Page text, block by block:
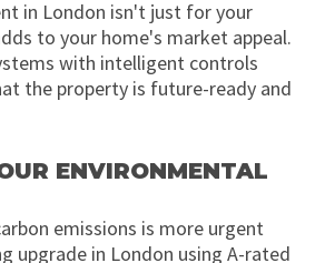
in London isn't just for your
to your home's market appeal.
with intelligent controls
the property is future-ready and
ENVIRONMENTAL
emissions is more urgent
upgrade in London using A-rated